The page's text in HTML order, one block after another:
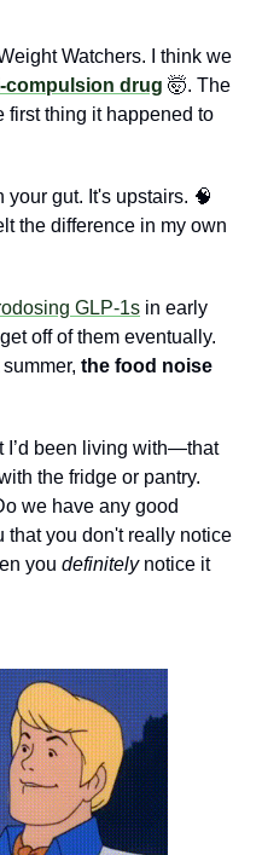
Watchers. I
compulsion drug 🤯. The
thing it happened to
your gut. It's upstairs. 🧠
the difference in my own
GLP-1s in early
off of them eventually.
the food noise
I’d been living with—that
the fridge or pantry.
we have any good
that you don't really notice
you definitely notice it